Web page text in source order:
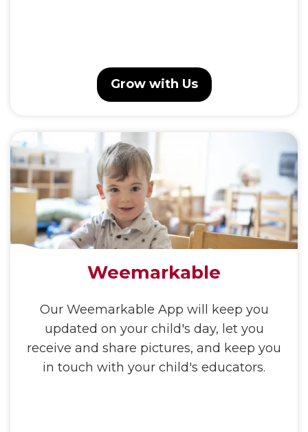
Grow with Us
Weemarkable
Our Weemarkable App will keep you
updated on your child's day, let you
receive and share pictures, and keep you
in touch with your child's educators.